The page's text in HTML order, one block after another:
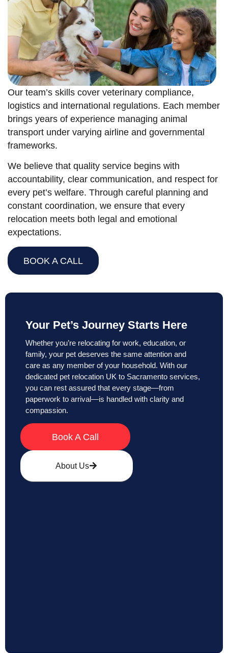
Our team’s skills cover veterinary compliance,
logistics and international regulations. Each member
brings years of experience managing animal
transport under varying airline and governmental
frameworks.
We believe that quality service begins with
accountability, clear communication, and respect for
every pet’s welfare. Through careful planning and
constant coordination, we ensure that every
relocation meets both legal and emotional
expectations.
BOOK A CALL
Your Pet’s Journey Starts Here
Whether you’re relocating for work, education, or
family, your pet deserves the same attention and
care as any member of your household. With our
dedicated pet relocation UK to Sacramento services,
you can rest assured that every stage—from
paperwork to arrival—is handled with clarity and
compassion.
Book A Call
About Us